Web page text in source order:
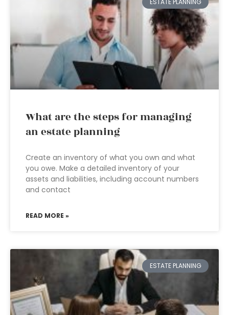
ESTATE PLANNING
What are the steps for managing
an estate planning
Create an inventory of what you own and what
you owe. Make a detailed inventory of your
assets and liabilities, including account numbers
and contact
READ MORE »
ESTATE PLANNING